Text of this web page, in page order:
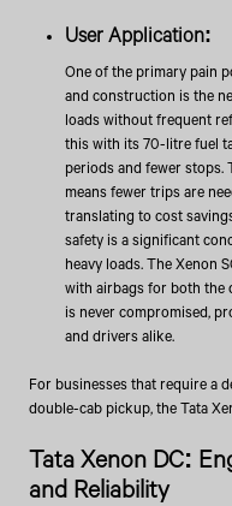
User Application:
One of the primary pain
and construction is the
loads without frequent
this with its 70-litre fuel
periods and fewer stops.
means fewer trips are
translating to cost
safety is a significant
heavy loads. The Xenon
with airbags for both the
is never compromised,
and drivers alike.
For businesses that require a
double-cab pickup, the Tata
Tata Xenon DC:
and Reliability